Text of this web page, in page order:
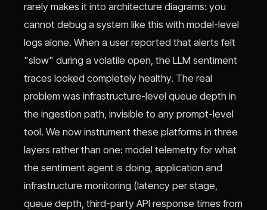
rarely makes it into architecture diagrams: you
cannot debug a system like this with model-level
logs alone. When a user reported that alerts felt
"slow" during a volatile open, the LLM sentiment
traces looked completely healthy. The real
problem was infrastructure-level queue depth in
the ingestion path, invisible to any prompt-level
tool. We now instrument these platforms in three
layers rather than one: model telemetry for what
the sentiment agent is doing, application and
infrastructure monitoring (latency per stage,
queue depth, third-party API response times from